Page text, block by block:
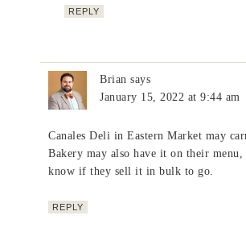
REPLY
Brian says
January 15, 2022 at 9:44 am
Canales Deli in Eastern Market may
Bakery may also have it on their
know if they sell it in bulk to go.
REPLY